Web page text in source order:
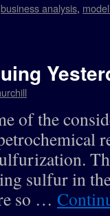
business analysis,
of the
sulfur in
so …